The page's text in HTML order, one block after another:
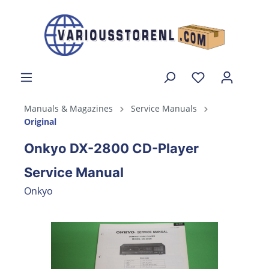
Manuals & Magazines
Service Manuals
Original
Onkyo DX-2800 CD-Player
Service Manual
Onkyo